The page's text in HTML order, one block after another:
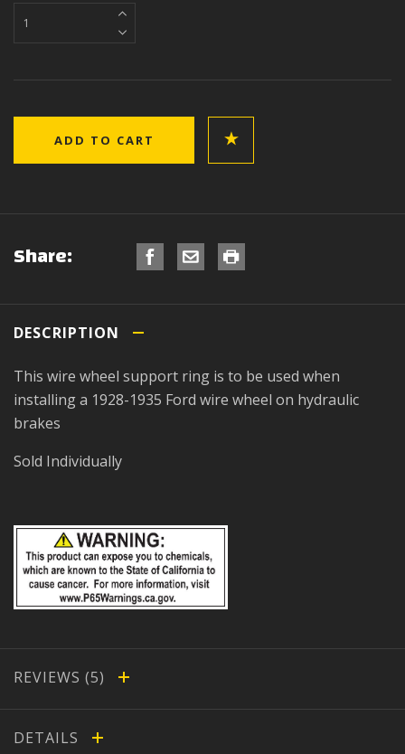
Share:
DESCRIPTION
This wire wheel support ring is to be used when
installing a 1928-1935 Ford wire wheel on hydraulic
brakes
Sold Individually
REVIEWS
DETAILS